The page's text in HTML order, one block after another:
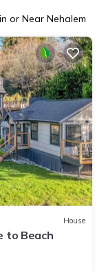
or Near Nehalem
House
to Beach